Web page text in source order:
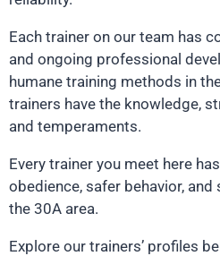
Each trainer on our team has
and ongoing professional
humane training methods in
trainers have the knowledge,
and temperaments.
Every trainer you meet here
obedience, safer behavior,
the 30A area.
Explore our trainers’ profiles